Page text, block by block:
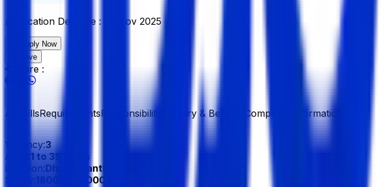
Application Deadline : 22 Nov 2025
Apply Now
Save
Share :
All SkillsRequirementsResponsibilities Salary & Benefits Company Information
Vacancy:3
Age:
21 to 35 Years
Location:Dhaka, Panthapath
18000 - 22000 BDT